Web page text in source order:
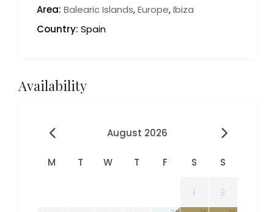
Area: Balearic Islands,Europe,Ibiza
Country: Spain
Availability
August 2026
M T W T F S S
1 2